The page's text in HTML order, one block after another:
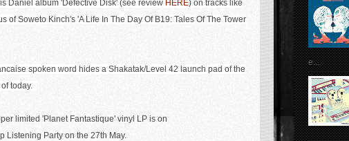
Daniel album 'Defective Disk' (see review HERE) on tracks like
ofSoweto Kinch's 'A Life In The Day Of B19: Tales Of The Tower
spoken word hides a Shakatak/Level 42 launch pad of the
today.
limited 'Planet Fantastique' vinyl LP is on
Listening Party on the 27th May.
e...